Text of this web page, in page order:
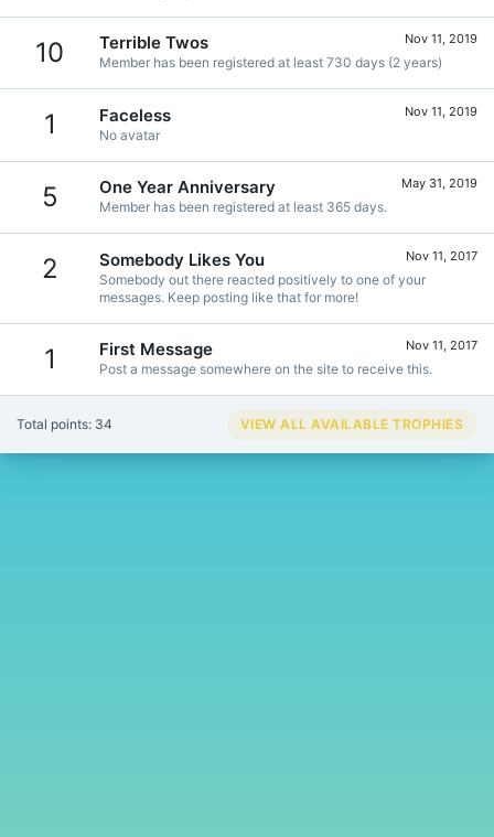
10 Nov 11, 2019
Terrible Twos
Member has been registered at least 730 days (2 years)
1 Nov 11, 2019
Faceless
No avatar
5 May 31, 2019
One Year Anniversary
Member has been registered at least 365 days.
2 Nov 11, 2017
Somebody Likes You
Somebody out there reacted positively to one of your
messages. Keep posting like that for more!
1 Nov 11, 2017
First Message
Post a message somewhere on the site to receive this.
Total points: 34 VIEW ALL AVAILABLE TROPHIES